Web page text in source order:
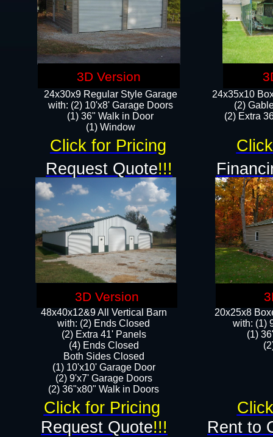
48x40x12&9 All Vertical Barn
with: (2) Ends Closed
(2) Extra 41' Panels
​​(4) Ends Closed
Both Sides Closed
(1) 10'x10' Garage Door
(2) 9'x7' Garage Doors​​​
(2) 36"x80" Walk in Doors​
24x35x10
(2)
(2) Extra
Rent to
Request Quote!!!
24x30x9 Regular Style Garage
with: (2) 10'x8' Garage Doors
(1) 36" Walk in Door​
​​(1) Window
20x25x8
​with: (1)
(1)
Click for Pricing
Click for Pricing
3D Version
Request Quote!!!
3D Version